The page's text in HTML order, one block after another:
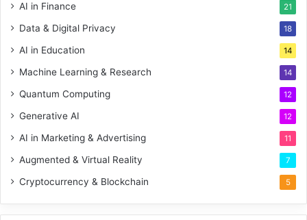
AI in Finance 21
Data & Digital Privacy 18
AI in Education 14
Machine Learning & Research 14
Quantum Computing 12
Generative AI 12
AI in Marketing & Advertising 11
Augmented & Virtual Reality 7
Cryptocurrency & Blockchain 5